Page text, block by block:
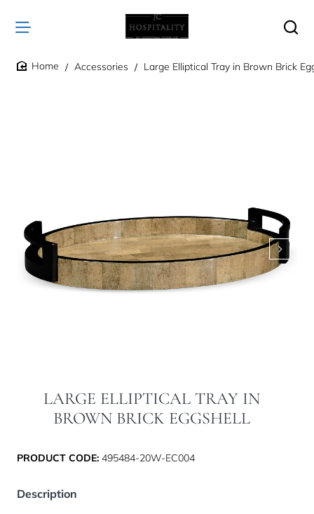
Accessories Large Elliptical Tray in Brown Brick
LARGE ELLIPTICAL TRAY IN
BROWN BRICK EGGSHELL
PRODUCT CODE: 495484-20W-EC004
Description